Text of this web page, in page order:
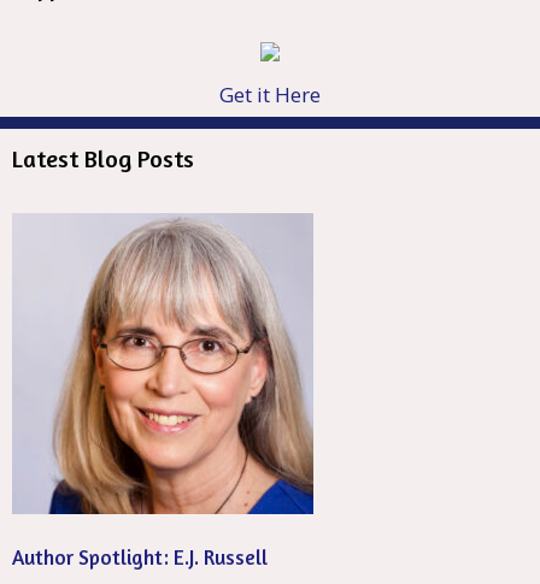
Get it Here
Latest Blog Posts
Author Spotlight: E.J. Russell